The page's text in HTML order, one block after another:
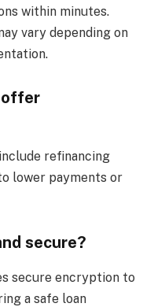
within minutes.
vary depending on
offer
refinancing
lower payments or
secure?
secure encryption to
a safe loan